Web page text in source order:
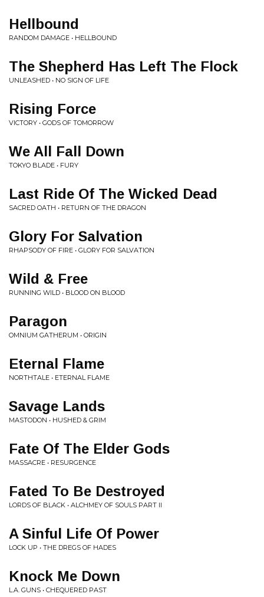
Hellbound
RANDOM DAMAGE • HELLBOUND
The Shepherd Has Left The Flock
UNLEASHED • NO SIGN OF LIFE
Rising Force
VICTORY • GODS OF TOMORROW
We All Fall Down
TOKYO BLADE • FURY
Last Ride Of The Wicked Dead
SACRED OATH • RETURN OF THE DRAGON
Glory For Salvation
RHAPSODY OF FIRE • GLORY FOR SALVATION
Wild & Free
RUNNING WILD • BLOOD ON BLOOD
Paragon
OMNIUM GATHERUM • ORIGIN
Eternal Flame
NORTHTALE • ETERNAL FLAME
Savage Lands
MASTODON • HUSHED & GRIM
Fate Of The Elder Gods
MASSACRE • RESURGENCE
Fated To Be Destroyed
LORDS OF BLACK • ALCHMEY OF SOULS PART II
A Sinful Life Of Power
LOCK UP • THE DREGS OF HADES
Knock Me Down
L.A. GUNS • CHEQUERED PAST